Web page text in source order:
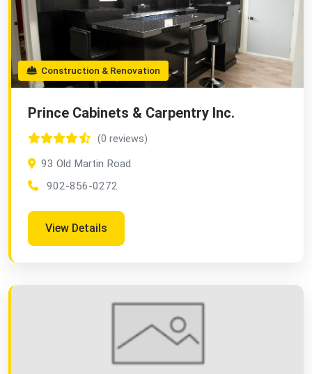
Construction & Renovation
Prince Cabinets & Carpentry Inc.
(0 reviews)
93 Old Martin Road
902-856-0272
View Details